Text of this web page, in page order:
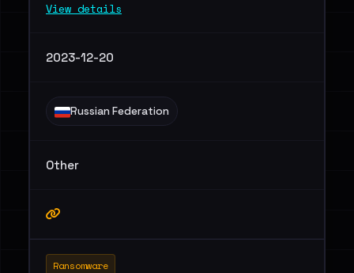
View details
2023-12-20
Russian Federation
Other
Ransomware